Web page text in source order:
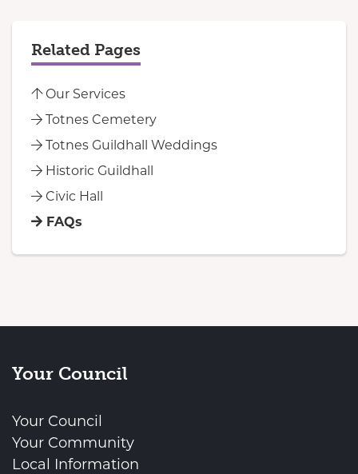
Related Pages
Our Services
Totnes Cemetery
Totnes Guildhall Weddings
Historic Guildhall
Civic Hall
FAQs
Your Council
Your Council
Your Community
Local Information